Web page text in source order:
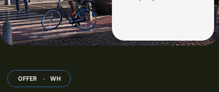
OFFER · WHAT WE OFFER